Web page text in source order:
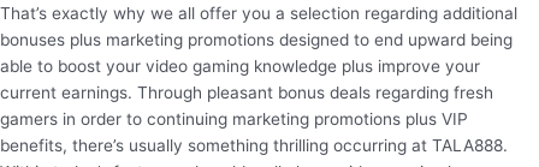
That’s exactly why we all offer you a selection regarding additional
bonuses plus marketing promotions designed to end upward being
able to boost your video gaming knowledge plus improve your
current earnings. Through pleasant bonus deals regarding fresh
gamers in order to continuing marketing promotions plus VIP
benefits, there’s usually something thrilling occurring at TALA888.